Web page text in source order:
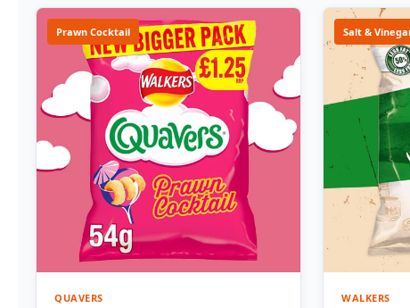
Prawn Cocktail
QUAVERS
Salt &
WALKERS